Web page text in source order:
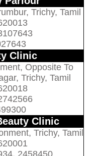
Trichy, Tamil
Clinic
Opposite To
Trichy, Tamil
Clinic
Trichy, Tamil
2458450